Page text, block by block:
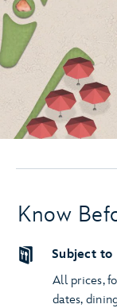
Know
Subject to
All prices,
dates,